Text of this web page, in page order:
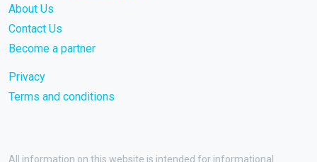
About Us
Contact Us
Become a partner
Privacy
Terms and conditions
All information on this website is intended for informational